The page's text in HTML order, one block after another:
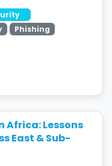
Phishing
Africa: Lessons
East & Sub-